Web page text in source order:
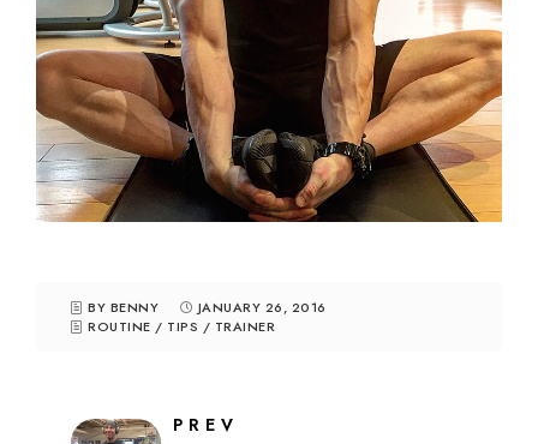
BY BENNY
JANUARY 26, 2016
ROUTINE / TIPS / TRAINER
PREV